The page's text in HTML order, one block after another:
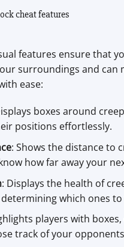
cheat features
features ensure that
surroundings and can
ease:
boxes around
positions effortlessly.
: Shows the distance to
how far away your
: Displays the health of
determining which ones
players with
track of your